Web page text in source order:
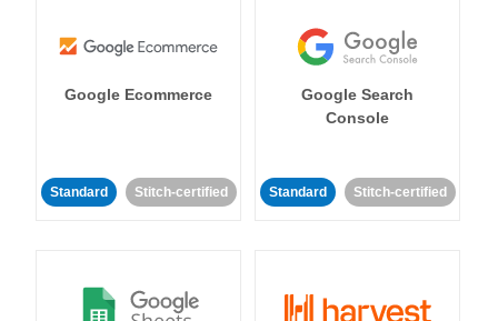
Google Ecommerce
Standard Stitch-certified
Google Search
Console
Standard Stitch-certified